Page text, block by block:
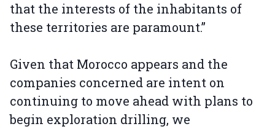
that the interests of the inhabitants of
these territories are paramount.”
Given that Morocco appears and the
companies concerned are intent on
continuing to move ahead with plans to
begin exploration drilling, we